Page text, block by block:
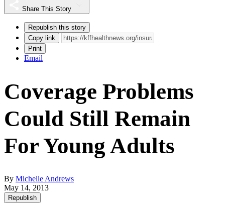
Share This Story
Republish this story
Copy link
Print
Email
Coverage Problems
Could Still Remain
For Young Adults
By Michelle Andrews
May 14, 2013
Republish